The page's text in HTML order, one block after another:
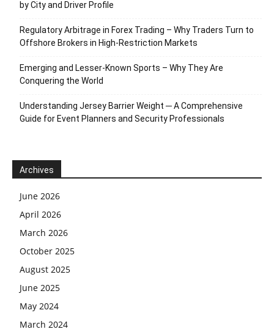
by City and Driver Profile
Regulatory Arbitrage in Forex Trading – Why Traders Turn to
Offshore Brokers in High-Restriction Markets
Emerging and Lesser-Known Sports – Why They Are
Conquering the World
Understanding Jersey Barrier Weight ─ A Comprehensive
Guide for Event Planners and Security Professionals
Archives
June 2026
April 2026
March 2026
October 2025
August 2025
June 2025
May 2024
March 2024